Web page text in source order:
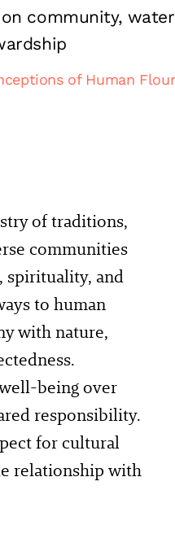
community,
of Human
of traditions,
communities
spirituality, and
to human
with nature,
being over
responsibility.
for cultural
relationship with